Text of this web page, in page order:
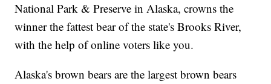
National Park & Preserve in Alaska, crowns the
winner the fattest bear of the state's Brooks River,
with the help of online voters like you.
Alaska's brown bears are the largest brown bears